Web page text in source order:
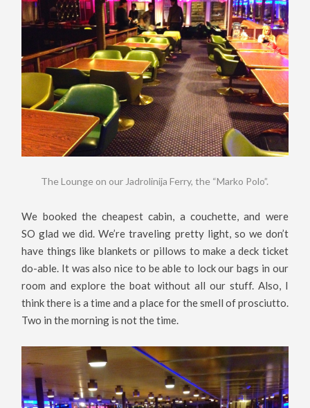
The Lounge on our Jadrolinija Ferry, the “Marko Polo”.
We booked the cheapest cabin, a couchette, and were
SO glad we did. We’re traveling pretty light, so we don’t
have things like blankets or pillows to make a deck ticket
do-able. It was also nice to be able to lock our bags in our
room and explore the boat without all our stuff. Also, I
think there is a time and a place for the smell of prosciutto.
Two in the morning is not the time.